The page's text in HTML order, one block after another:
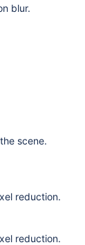
blur.
scene.
reduction.
reduction.